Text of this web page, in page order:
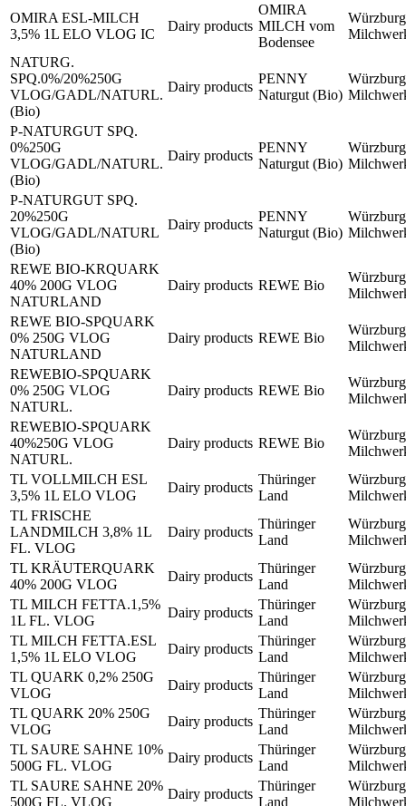
OMIRA ESL-MILCH
3,5% 1L ELO VLOG IC
Dairy products
OMIRA
MILCH vom
Bodensee
NATURG.
SPQ.0%/20%250G
VLOG/GADL/NATURL.
(Bio)
Dairy products
PENNY
Naturgut (Bio)
P-NATURGUT SPQ.
0%250G
VLOG/GADL/NATURL.
(Bio)
Dairy products
PENNY
Naturgut (Bio)
P-NATURGUT SPQ.
20%250G
VLOG/GADL/NATURL
(Bio)
Dairy products
PENNY
Naturgut (Bio)
REWE BIO-KRQUARK
40% 200G VLOG
NATURLAND
Dairy products REWE Bio
REWE BIO-SPQUARK
0% 250G VLOG
NATURLAND
Dairy products REWE Bio
REWEBIO-SPQUARK
0% 250G VLOG
NATURL.
Dairy products REWE Bio
REWEBIO-SPQUARK
40%250G VLOG
NATURL.
Dairy products REWE Bio
TL VOLLMILCH ESL
3,5% 1L ELO VLOG
Dairy products
Thüringer
Land
TL FRISCHE
LANDMILCH 3,8% 1L
FL. VLOG
Dairy products
Thüringer
Land
TL KRÄUTERQUARK
40% 200G VLOG
Dairy products
Thüringer
Land
TL MILCH FETTA.1,5%
1L FL. VLOG
Dairy products
Thüringer
Land
TL MILCH FETTA.ESL
1,5% 1L ELO VLOG
Dairy products
Thüringer
Land
TL QUARK 0,2% 250G
VLOG
Dairy products
Thüringer
Land
TL QUARK 20% 250G
VLOG
Dairy products
Thüringer
Land
TL SAURE SAHNE 10%
500G FL. VLOG
Dairy products
Thüringer
Land
TL SAURE SAHNE 20%
500G FL. VLOG
Dairy products
Thüringer
Land